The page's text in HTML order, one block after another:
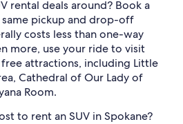
rental deals around? Book a
pickup and drop-off
costs less than one-way
more, use your ride to visit
attractions, including Little
Cathedral of Our Lady of
Room.
to rent an SUV in Spokane?